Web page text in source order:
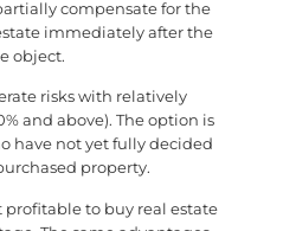
compensate for the
immediately after the
object.
risks with relatively
and above). The option is
have not yet fully decided
property.
profitable to buy real estate